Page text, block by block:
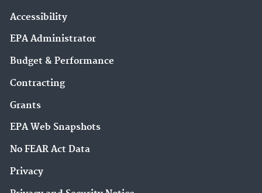
Accessibility
EPA Administrator
Budget & Performance
Contracting
Grants
EPA Web Snapshots
No FEAR Act Data
Privacy